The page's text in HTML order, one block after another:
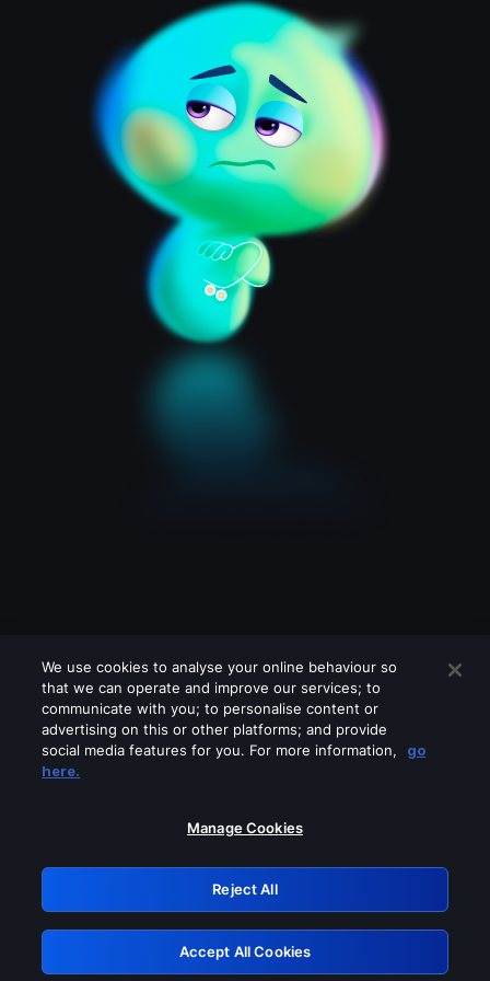
Please turn off any of these services
GRN: 0.48623017.1786086163.5770042
Retry
We use cookies to analyse your online behaviour so
that we can operate and improve our services; to
communicate with you; to personalise content or
advertising on this or other platforms; and provide
social media features for you. For more information,
go
here.
Manage Cookies
Reject All
Accept All Cookies